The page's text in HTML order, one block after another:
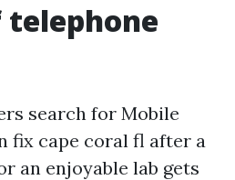
telephone
search for Mobile
fix cape coral fl after a
an enjoyable lab gets